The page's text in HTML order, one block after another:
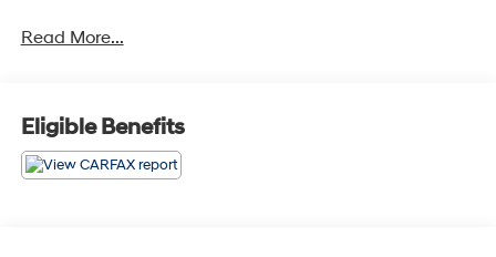
- TWIN PANEL MOONROOF
- FX4 OFF-ROAD PACKAGE
- EQUIPMENT GROUP 601A HIGH
- 360 DEGREE CAMERA
Read More...
Eligible Benefits